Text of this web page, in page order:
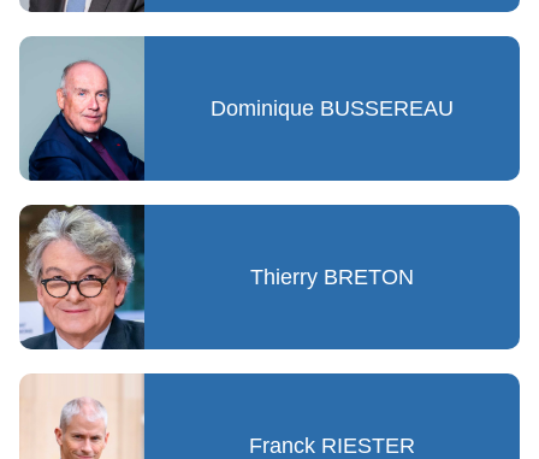
Dominique BUSSEREAU
Thierry BRETON
Franck RIESTER